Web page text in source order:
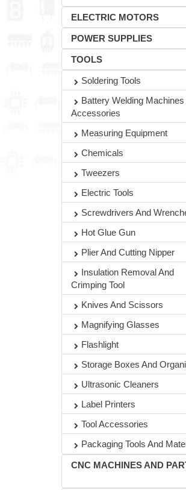
ELECTRIC MOTORS
POWER SUPPLIES
TOOLS
Soldering Tools
Battery Welding Machines
Accessories
Measuring Equipment
Chemicals
Tweezers
Electric Tools
Screwdrivers And
Hot Glue Gun
Plier And Cutting Nipper
Insulation Removal And
Crimping Tool
Knives And Scissors
Magnifying Glasses
Flashlight
Storage Boxes And
Ultrasonic Cleaners
Label Printers
Tool Accessories
Packaging Tools And
CNC MACHINES AND